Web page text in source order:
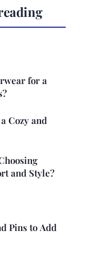
for a
Cozy and
and Style?
Pins to Add